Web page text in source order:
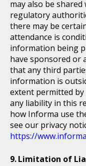
may also be
regulatory
there may be
attendance is
information being
have sponsored or
that any third
information is
extent permitted by
any liability in this
how Informa use
see our privacy
https://
Limitation of